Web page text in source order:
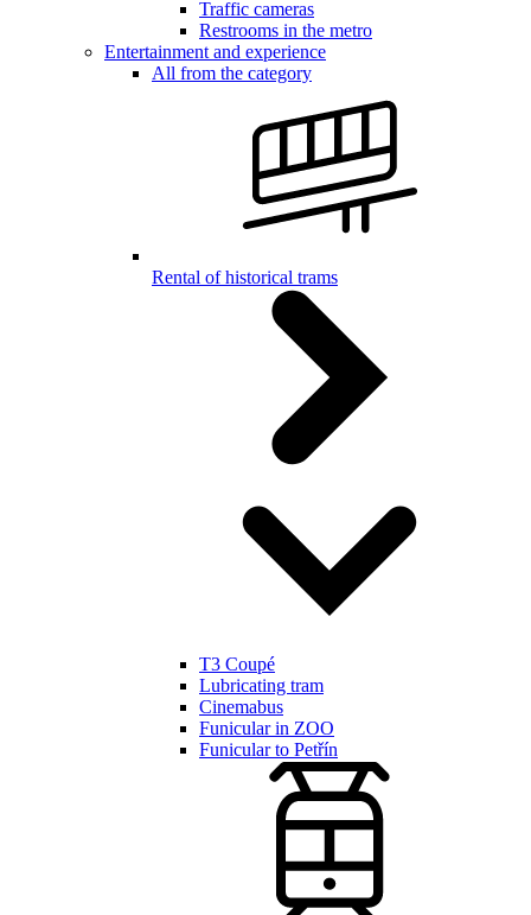
Traffic cameras
Restrooms in the metro
Entertainment and experience
All from the category
Rental of historical trams
T3 Coupé
Lubricating tram
Cinemabus
Funicular in ZOO
Funicular to Petřín